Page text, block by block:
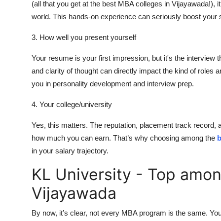
(all that you get at the best MBA colleges in Vijayawada!),
world. This hands-on experience can seriously boost your
3. How well you present yourself
Your resume is your first impression, but it's the interview
and clarity of thought can directly impact the kind of roles
you in personality development and interview prep.
4. Your college/university
Yes, this matters. The reputation, placement track
how much you can earn. That’s why choosing among the
in your salary trajectory.
KL University - Top
Vijayawada
By now, it’s clear, not every MBA program is the same.